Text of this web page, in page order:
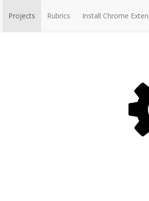
Projects Rubrics Install Chrome